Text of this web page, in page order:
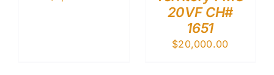
20VF CH#
1651
$20,000.00